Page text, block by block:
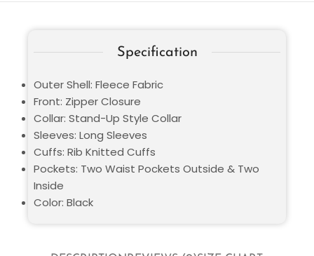
Specification
Outer Shell: Fleece Fabric
Front: Zipper Closure
Collar: Stand-Up Style Collar
Sleeves: Long Sleeves
Cuffs: Rib Knitted Cuffs
Pockets: Two Waist Pockets Outside & Two
Inside
Color: Black